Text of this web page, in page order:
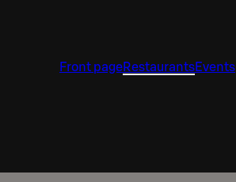
Front pageRestaurantsEvents